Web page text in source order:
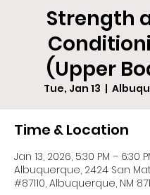
Strength
(Upper
Tue, Jan 13
  |
Time & Location
Jan 13, 2026, 5:30 PM – 6:30
Albuquerque, 2424 San
#87110, Albuquerque, NM